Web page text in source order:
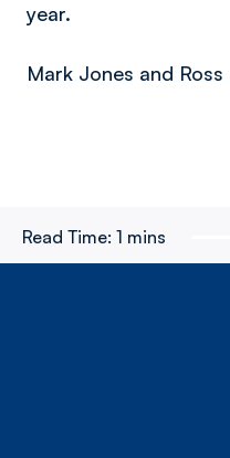
year.
Mark Jones and
Read Time: 1 mins